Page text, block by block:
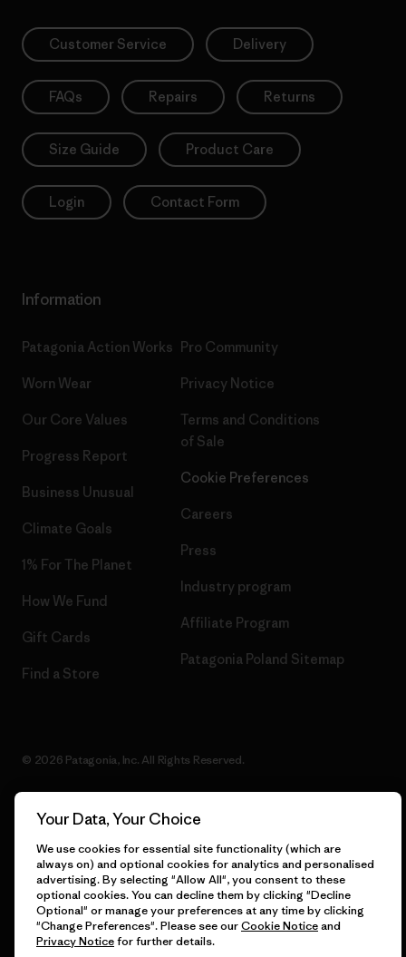
Customer Service Delivery
FAQs Repairs Returns
Size Guide Product Care
Login Contact Form
Information
Patagonia Action Works
Worn Wear
Our Core Values
Progress Report
Business Unusual
Climate Goals
1% For The Planet
How We Fund
Gift Cards
Find a Store
Pro Community
Privacy Notice
Terms and Conditions
of Sale
Cookie Preferences
Careers
Press
Industry program
Affiliate Program
Patagonia Poland Sitemap
© 2026 Patagonia, Inc. All Rights Reserved.
Your Data, Your Choice
We use cookies for essential site functionality (which are
always on) and optional cookies for analytics and personalised
advertising. By selecting "Allow All", you consent to these
optional cookies. You can decline them by clicking "Decline
Optional" or manage your preferences at any time by clicking
"Change Preferences". Please see ourCookie Noticeand
Privacy Noticefor further details.